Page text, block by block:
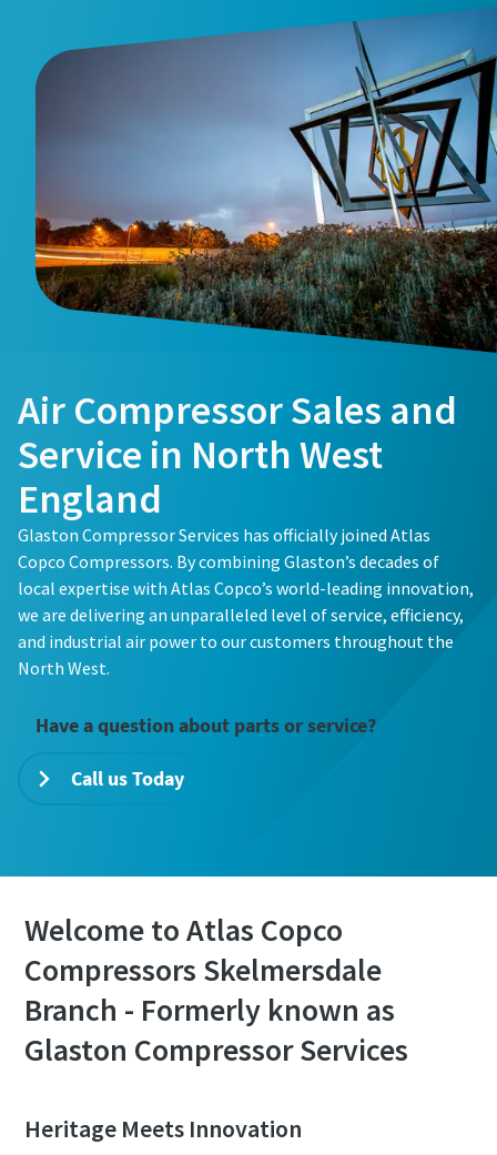
Visit Our Online Shop
Are you looking for an easy way to purchase Atlas Copco
products? Do you want a fast and convenient way to order
compressors, parts, and accessories directly online?
Explore our shop and get the equipment you need in just a
Buy now!
Air Compressor Sales and
Service in North West
England
Glaston Compressor Services has officially joined Atlas
Copco Compressors. By combining Glaston’s decades of
local expertise with Atlas Copco’s world-leading innovation,
we are delivering an unparalleled level of service, efficiency,
and industrial air power to our customers throughout the
North West.
Have a question about parts or service?
Call us Today
Welcome to Atlas Copco
Compressors Skelmersdale
Branch - Formerly known as
Glaston Compressor Services
Heritage Meets Innovation